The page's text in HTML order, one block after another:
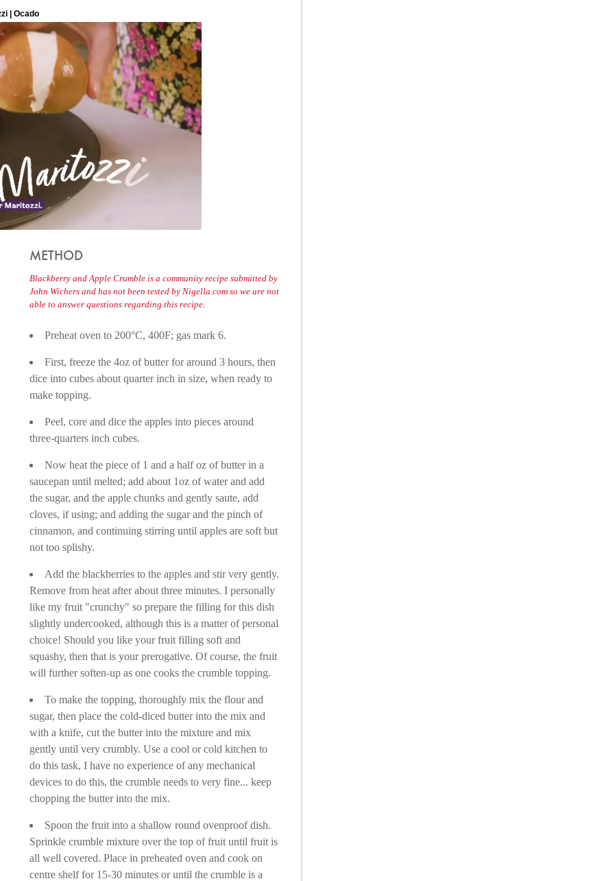
METHOD
Blackberry and Apple Crumble is a community recipe submitted by
John Wichers and has not been tested by Nigella.com so we are not
able to answer questions regarding this recipe.
Preheat oven to 200°C, 400F; gas mark 6.
First, freeze the 4oz of butter for around 3 hours, then
dice into cubes about quarter inch in size, when ready to
make topping.
Peel, core and dice the apples into pieces around
three-quarters inch cubes.
Now heat the piece of 1 and a half oz of butter in a
saucepan until melted; add about 1oz of water and add
the sugar, and the apple chunks and gently saute, add
cloves, if using; and adding the sugar and the pinch of
cinnamon, and continuing stirring until apples are soft but
not too splishy.
Add the blackberries to the apples and stir very gently.
Remove from heat after about three minutes. I personally
like my fruit "crunchy" so prepare the filling for this dish
slightly undercooked, although this is a matter of personal
choice! Should you like your fruit filling soft and
squashy, then that is your prerogative. Of course, the fruit
will further soften-up as one cooks the crumble topping.
To make the topping, thoroughly mix the flour and
sugar, then place the cold-diced butter into the mix and
with a knife, cut the butter into the mixture and mix
gently until very crumbly. Use a cool or cold kitchen to
do this task, I have no experience of any mechanical
devices to do this, the crumble needs to very fine... keep
chopping the butter into the mix.
Spoon the fruit into a shallow round ovenproof dish.
Sprinkle crumble mixture over the top of fruit until fruit is
all well covered. Place in preheated oven and cook on
centre shelf for 15-30 minutes or until the crumble is a